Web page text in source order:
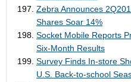
Zebra Announces
Shares Soar 14%
Socket Mobile Reports
Six-Month Results
Survey Finds In-store
U.S. Back-to-school